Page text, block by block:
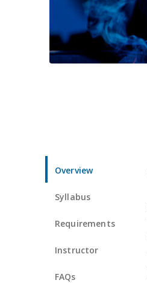
Overview
Syllabus
Requirements
Instructor
FAQs